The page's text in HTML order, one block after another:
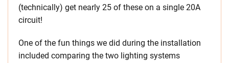
(technically) get nearly 25 of these on a single 20A
circuit!
One of the fun things we did during the installation
included comparing the two lighting systems